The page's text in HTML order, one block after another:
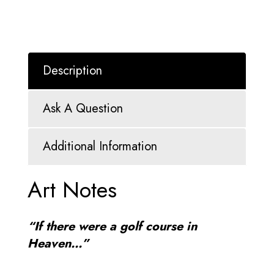
Description
Ask A Question
Additional Information
Art Notes
“If there were a golf course in
Heaven…”